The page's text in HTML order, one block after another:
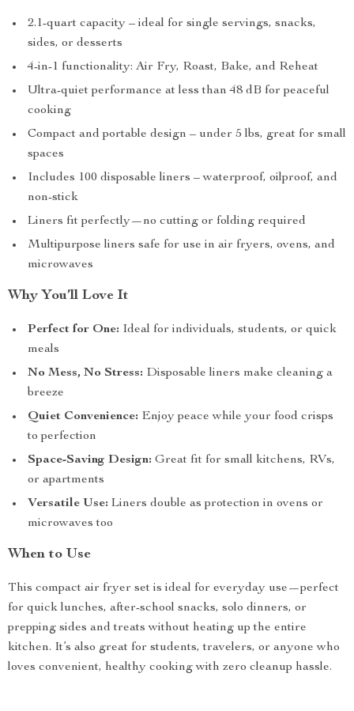
2.1-quart capacity – ideal for single servings, snacks,
sides, or desserts
4-in-1 functionality: Air Fry, Roast, Bake, and Reheat
Ultra-quiet performance at less than 48 dB for peaceful
cooking
Compact and portable design – under 5 lbs, great for small
spaces
Includes 100 disposable liners – waterproof, oilproof, and
non-stick
Liners fit perfectly—no cutting or folding required
Multipurpose liners safe for use in air fryers, ovens, and
microwaves
Why You’ll Love It
Perfect for One: Ideal for individuals, students, or quick
meals
No Mess, No Stress: Disposable liners make cleaning a
breeze
Quiet Convenience: Enjoy peace while your food crisps
to perfection
Space-Saving Design: Great fit for small kitchens, RVs,
or apartments
Versatile Use: Liners double as protection in ovens or
microwaves too
When to Use
This compact air fryer set is ideal for everyday use—perfect
for quick lunches, after-school snacks, solo dinners, or
prepping sides and treats without heating up the entire
kitchen. It’s also great for students, travelers, or anyone who
loves convenient, healthy cooking with zero cleanup hassle.